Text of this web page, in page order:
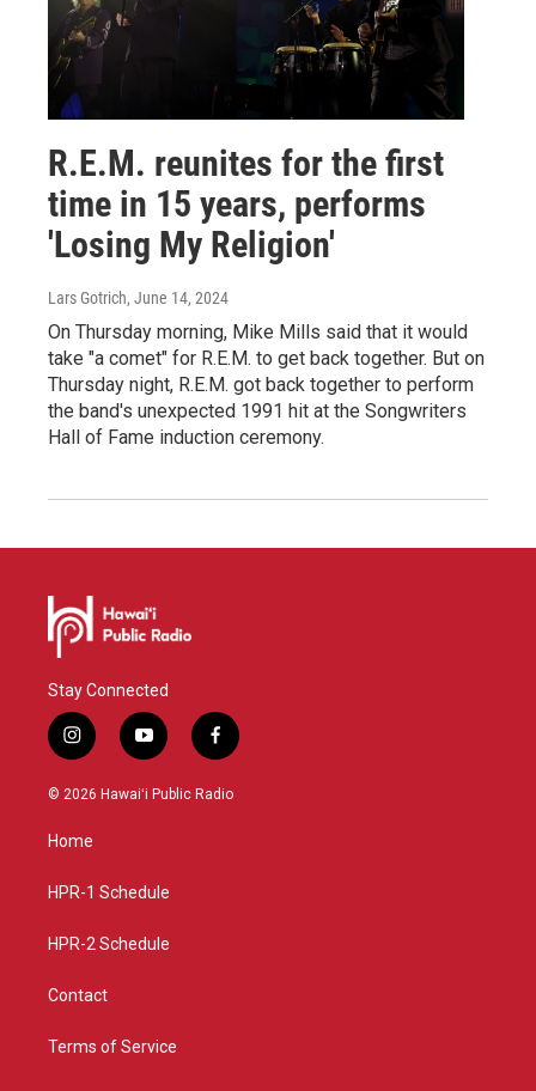
R.E.M. reunites for the first
time in 15 years, performs
'Losing My Religion'
Lars Gotrich, June 14, 2024
On Thursday morning, Mike Mills said that it would
take "a comet" for R.E.M. to get back together. But on
Thursday night, R.E.M. got back together to perform
the band's unexpected 1991 hit at the Songwriters
Hall of Fame induction ceremony.
Stay Connected
i
n
s
g
a
y
o
u
f
a
c
© 2026 Hawaiʻi Public Radio
Home
HPR-1 Schedule
HPR-2 Schedule
Contact
Terms of Service